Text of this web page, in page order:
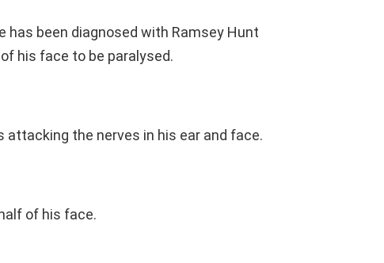
has been diagnosed with Ramsey Hunt
his face to be paralysed.
attacking the nerves in his ear and face.
of his face.